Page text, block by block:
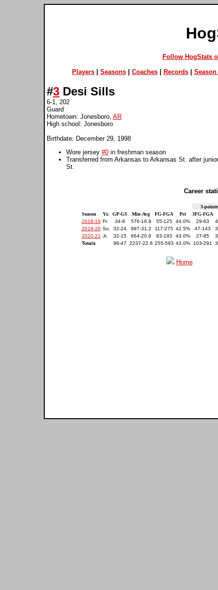
Follow HogStats
Players| Seasons| Coaches| Records| Season
#3 Desi Sills
6-1, 202
Guard
Hometown: Jonesboro, AR
High school: Jonesboro
Birthdate: December 29, 1998
Wore jersey #0 in freshman season
Transferred from Arkansas to Arkansas St. after
St.
Career
3-
Season
Yr. GP-GS Min-Avg FG-FGA Pct
3FG-FGA
2018-19 Fr. 34-8 576-16.9 55-125 44.0% 29-63
2019-20 So. 32-24 997-31.2 117-275 42.5% 47-143
2020-21 Jr. 32-15 664-20.8 83-193 43.0% 27-85
Totals
98-47 2237-22.8 255-593 43.0% 103-291
Home